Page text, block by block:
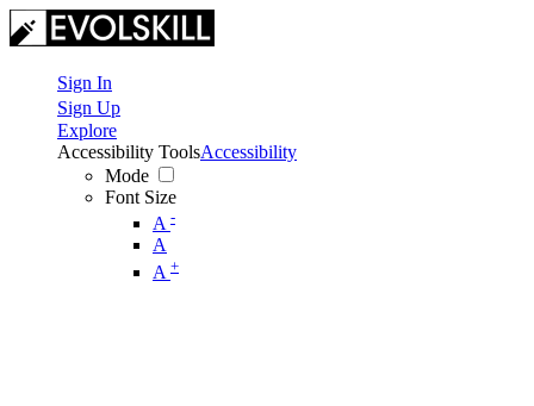
Sign In
Sign Up
Explore
Accessibility Tools
Mode
Font Size
A -
A
A +
Accessibility